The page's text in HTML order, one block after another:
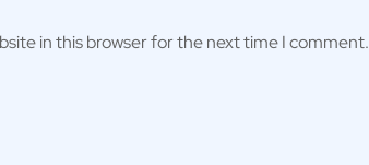
in this browser for the next time I comment.